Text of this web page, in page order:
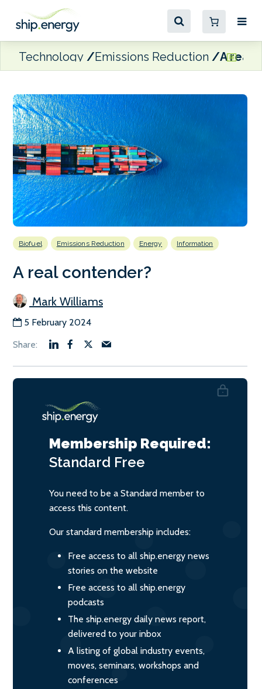
Technology Emissions Reduction A real
Biofuel Emissions Reduction Energy Information
A real contender?
Mark Williams
5 February 2024
Membership Required:
Standard Free
You need to be a Standard member to
access this content.
Our standard membership includes:
Free access to all ship.energy news
stories on the website
Free access to all ship.energy
podcasts
The ship.energy daily news report,
delivered to your inbox
A listing of global industry events,
moves, seminars, workshops and
conferences